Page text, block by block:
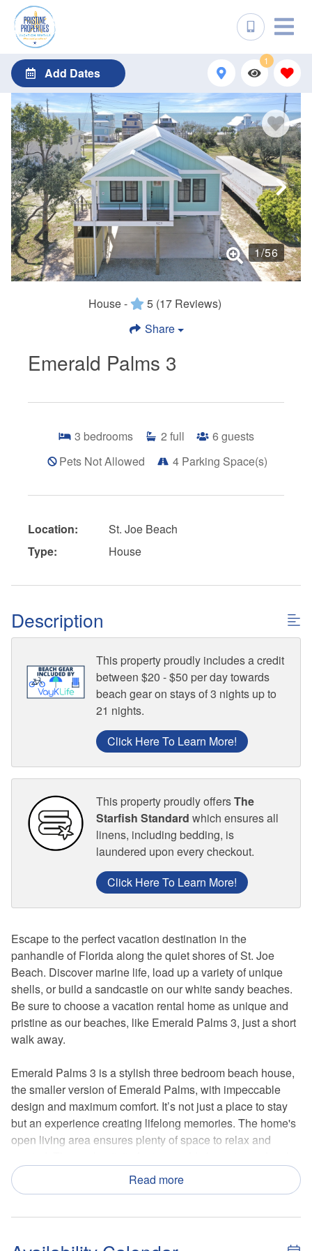
Add Dates
1
1/56
House - 5 (17 Reviews)
Share
Emerald Palms 3
3 bedrooms 2 full 6 guests
Pets Not Allowed
4 Parking Space(s)
Location:
St. Joe Beach
Type:
House
Description
This property proudly includes a credit
between $20 - $50 per day towards
beach gear on stays of 3 nights up to
21 nights.
Click Here To Learn More!
This property proudly offersThe
Starfish Standard which ensures all
linens, including bedding, is
laundered upon every checkout.
Click Here To Learn More!
Escape to the perfect vacation destination in the
panhandle of Florida along the quiet shores of St. Joe
Beach. Discover marine life, load up a variety of unique
shells, or build a sandcastle on our white sandy beaches.
Be sure to choose a vacation rental home as unique and
pristine as our beaches, like Emerald Palms 3, just a short
walk away.
Emerald Palms 3 is a stylish three bedroom beach house,
the smaller version of Emerald Palms, with impeccable
design and maximum comfort. It’s not just a place to stay
but an experience creating lifelong memories. The home's
open living area ensures plenty of space to relax and
Emerald Palms one-of-a-kind. Located on the main floor
are a kids’ room, a guest room, and a master suite. The
Read more